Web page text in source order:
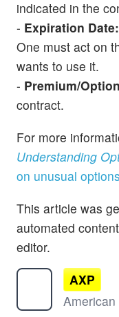
indicated in the
- Expiration Date:
One must act on
wants to use it.
- Premium/
contract.
For more
Understanding
on unusual
This article was
automated
editor.
AXP